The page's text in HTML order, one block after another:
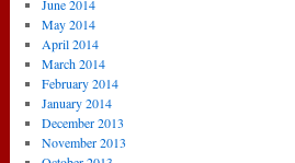
June 2014
May 2014
April 2014
March 2014
February 2014
January 2014
December 2013
November 2013